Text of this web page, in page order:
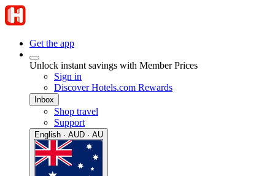
Get the app
Unlock instant savings with Member Prices
Sign in
Discover Hotels.com Rewards
Inbox
Shop travel
Support
English · AUD · AU